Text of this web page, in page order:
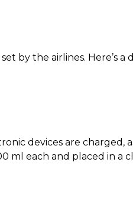
by the airlines. Here’s a
devices are charged,
ml each and placed in a